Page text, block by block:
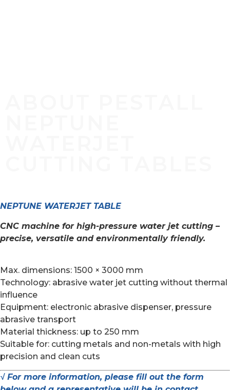
NEPTUNE WATERJET TABLE
CNC machine for high-pressure water jet cutting –
precise, versatile and environmentally friendly.
Max. dimensions: 1500 × 3000 mm
Technology: abrasive water jet cutting without thermal
influence
Equipment: electronic abrasive dispenser, pressure
abrasive transport
Material thickness: up to 250 mm
Suitable for: cutting metals and non-metals with high
precision and clean cuts
√ For more information, please fill out the form